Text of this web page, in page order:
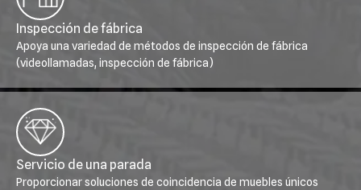
Inspección de fábrica
Apoya una variedad de métodos de inspección de fábrica
(videollamadas, inspección de fábrica)
Servicio de una parada
Proporcionar soluciones de coincidencia de muebles únicos